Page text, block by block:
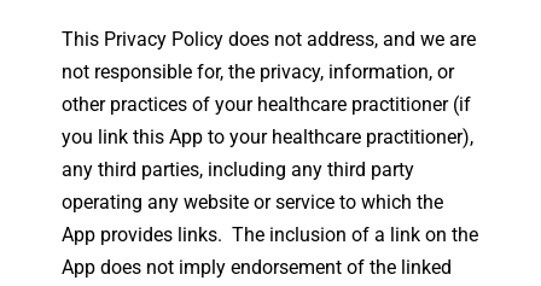
This Privacy Policy does not address, and we are
not responsible for, the privacy, information, or
other practices of your healthcare practitioner (if
you link this App to your healthcare practitioner),
any third parties, including any third party
operating any website or service to which the
App provides links. The inclusion of a link on the
App does not imply endorsement of the linked